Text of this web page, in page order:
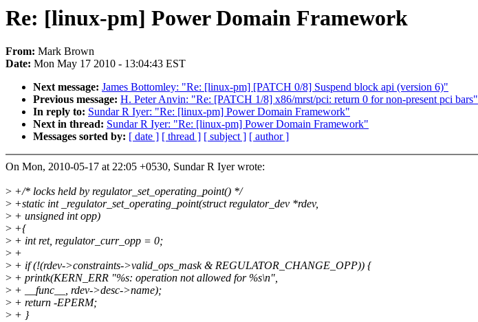
Re: [linux-pm] Power Domain Framework
From: Mark Brown
Date: Mon May 17 2010 - 13:04:43 EST
Next message: James Bottomley: "Re: [linux-pm] [PATCH 0/8] Suspend block api (version 6)"
Previous message: H. Peter Anvin: "Re: [PATCH 1/8] x86/mrst/pci: return 0 for non-present pci bars"
In reply to: Sundar R Iyer: "Re: [linux-pm] Power Domain Framework"
Next in thread: Sundar R Iyer: "Re: [linux-pm] Power Domain Framework"
Messages sorted by: [ date ] [ thread ] [ subject ] [ author ]
On Mon, 2010-05-17 at 22:05 +0530, Sundar R Iyer wrote:
> +/* locks held by regulator_set_operating_point() */
> +static int _regulator_set_operating_point(struct regulator_dev *rdev,
> + unsigned int opp)
> +{
> + int ret, regulator_curr_opp = 0;
> +
> + if (!(rdev->constraints->valid_ops_mask & REGULATOR_CHANGE_OPP)) {
> + printk(KERN_ERR "%s: operation not allowed for %s\n",
> + __func__, rdev->desc->name);
> + return -EPERM;
> + }